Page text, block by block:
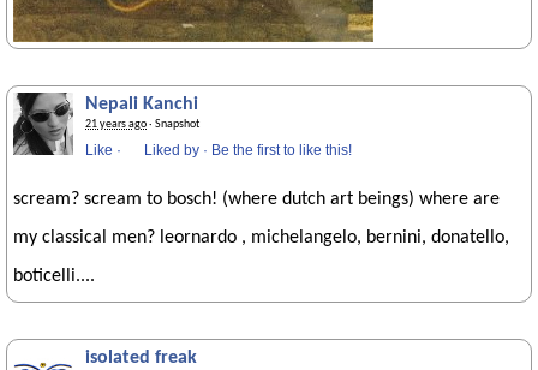
Nepali Kanchi
21 years ago· Snapshot
Like · Liked by · Be the first to like this!
scream? scream to bosch! (where dutch art beings) where are
my classical men? leornardo , michelangelo, bernini, donatello,
boticelli....
isolated freak